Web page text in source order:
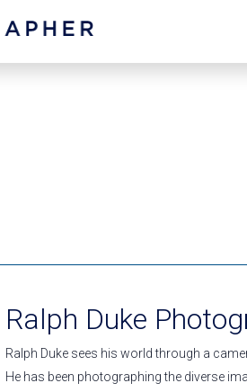
Ralph Duke
Ralph Duke sees his world through a
He has been photographing the diverse